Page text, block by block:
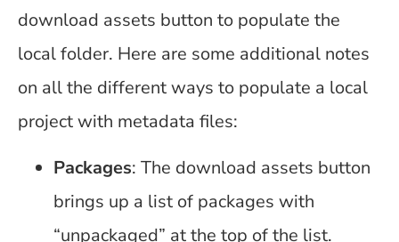
download assets button to populate the
local folder. Here are some additional notes
on all the different ways to populate a local
project with metadata files:
Packages: The download assets button
brings up a list of packages with
“unpackaged” at the top of the list.